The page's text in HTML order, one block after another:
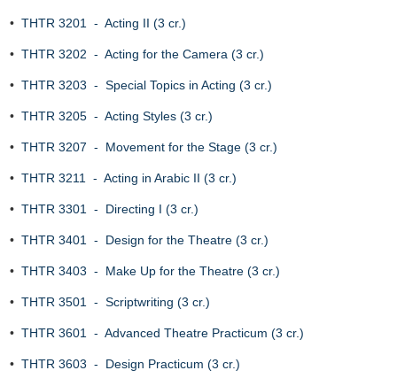
• THTR 3201 - Acting II (3 cr.)
• THTR 3202 - Acting for the Camera (3 cr.)
• THTR 3203 - Special Topics in Acting (3 cr.)
• THTR 3205 - Acting Styles (3 cr.)
• THTR 3207 - Movement for the Stage (3 cr.)
• THTR 3211 - Acting in Arabic II (3 cr.)
• THTR 3301 - Directing I (3 cr.)
• THTR 3401 - Design for the Theatre (3 cr.)
• THTR 3403 - Make Up for the Theatre (3 cr.)
• THTR 3501 - Scriptwriting (3 cr.)
• THTR 3601 - Advanced Theatre Practicum (3 cr.)
• THTR 3603 - Design Practicum (3 cr.)